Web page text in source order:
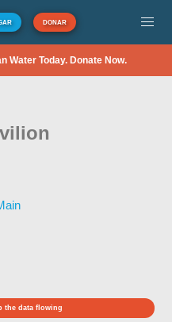
DONAR
Water Today. Donate Now.
the data flowing